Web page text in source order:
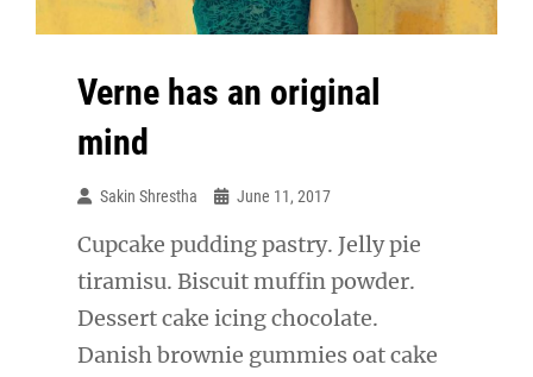
Verne has an original
mind
Sakin Shrestha June 11, 2017
Cupcake pudding pastry. Jelly pie
tiramisu. Biscuit muffin powder.
Dessert cake icing chocolate.
Danish brownie gummies oat cake